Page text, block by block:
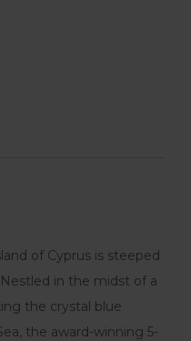
of Cyprus is steeped
in the midst of a
the crystal blue
the award-winning 5-